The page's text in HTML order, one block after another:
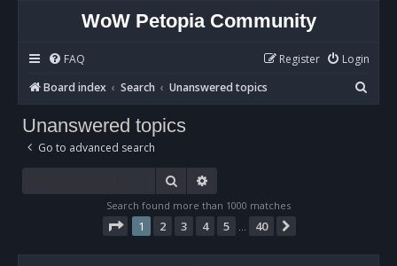
WoW Petopia Community
FAQ Login
Register
Board index
Search Unanswered topics
e
Unanswered topics
Go to advanced search
Search
Search found more than 1000 matches
Page 1of 40
1 2 3 4 5 40